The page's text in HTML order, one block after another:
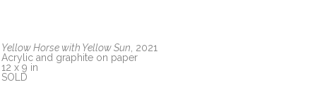
Yellow Horse with Yellow Sun , 2021
Acrylic and graphite on paper
12 x 9 in
SOLD